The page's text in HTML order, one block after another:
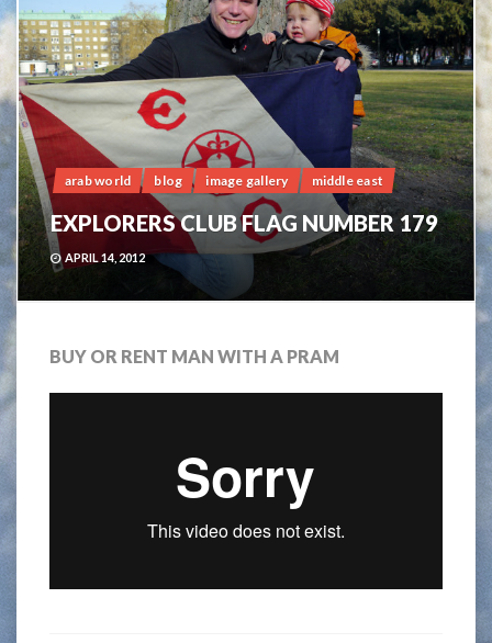
arab world blog image gallery middle east
EXPLORERS CLUB FLAG NUMBER 179
APRIL 14, 2012
BUY OR RENT MAN WITH A PRAM